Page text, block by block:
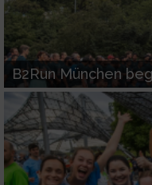
B2Run München